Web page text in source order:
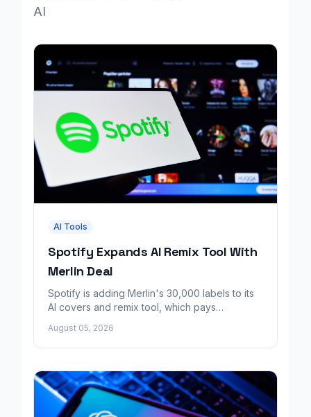
AI
AI Tools
Spotify Expands AI Remix Tool With
Merlin Deal
Spotify is adding Merlin's 30,000 labels to its
AI covers and remix tool, which pays
August 05, 2026